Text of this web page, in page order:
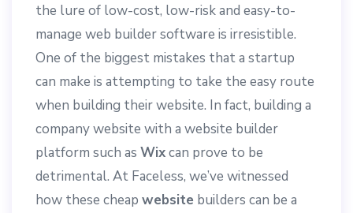
the lure of low-cost, low-risk and easy-to-
manage web builder software is irresistible.
One of the biggest mistakes that a startup
can make is attempting to take the easy route
when building their website. In fact, building a
company website with a website builder
platform such as Wixcan prove to be
detrimental. At Faceless, we’ve witnessed
how these cheap website builders can be a